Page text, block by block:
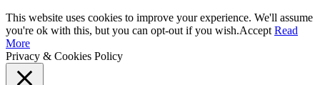
This website uses cookies to improve your experience. We'll assume
you're ok with this, but you can opt-out if you wish.Accept Read
More
Privacy & Cookies Policy